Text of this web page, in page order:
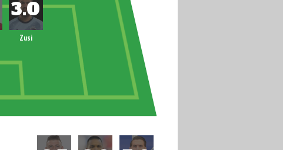
Zusi